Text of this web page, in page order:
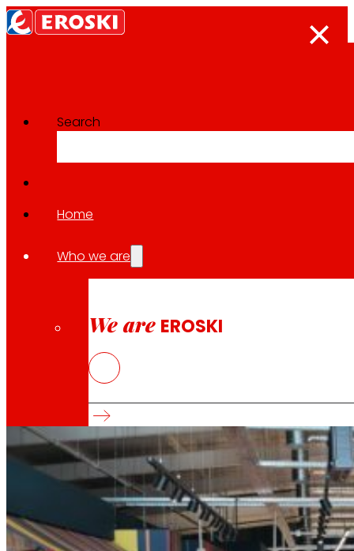
Search
Home
Who we are
We are EROSKI
That's the way we are
All our DNA: a journey through the mission,
The press room
Back to all news
24.04.2026
Innovation drives 10% of
Innovation and great consumption